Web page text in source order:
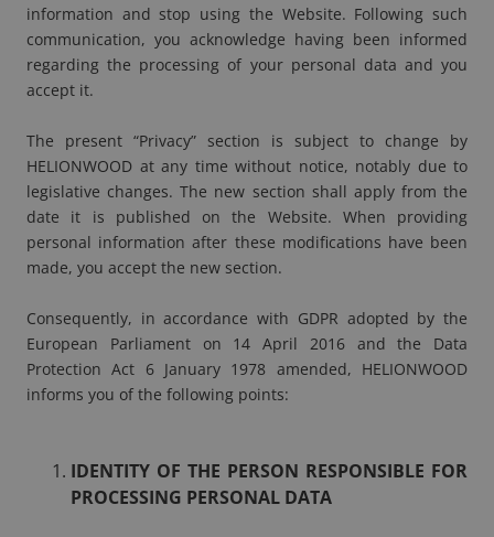
information and stop using the Website. Following such
communication, you acknowledge having been informed
regarding the processing of your personal data and you
accept it.
The present “Privacy” section is subject to change by
HELIONWOOD at any time without notice, notably due to
legislative changes. The new section shall apply from the
date it is published on the Website. When providing
personal information after these modifications have been
made, you accept the new section.
Consequently, in accordance with GDPR adopted by the
European Parliament on 14 April 2016 and the Data
Protection Act 6 January 1978 amended, HELIONWOOD
informs you of the following points:
IDENTITY OF THE PERSON RESPONSIBLE FOR
PROCESSING PERSONAL DATA